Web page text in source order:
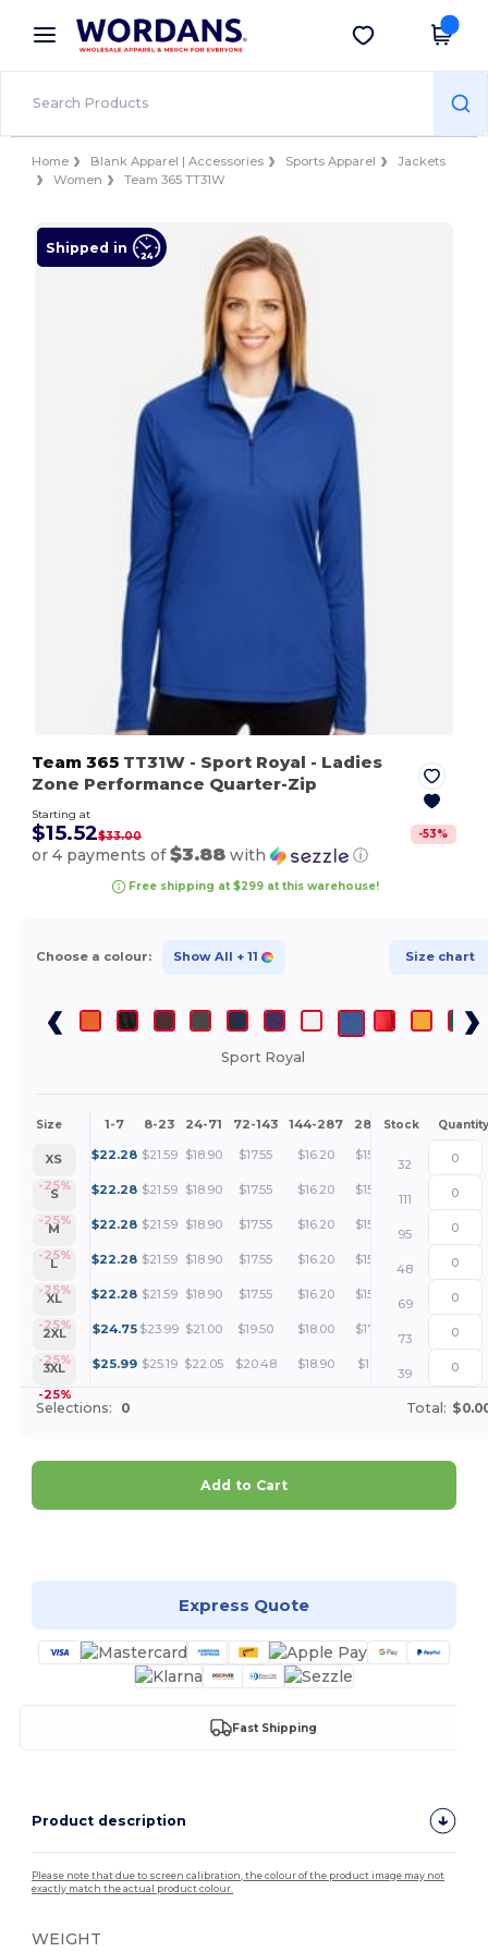
× Wordans App
Better prices on app!
Get the app
Home Blank Apparel | Accessories Sports Apparel
Jackets
Women
Team 365 TT31W
Shipped in
Team 365 TT31W - Sport Royal - Ladies
Zone Performance Quarter-Zip
Starting at
$15.52$33.00 -53%
or 4 payments of$3.88 with ⓘ
Free shipping at $299 at this warehouse!
Choose a colour: Show All + 11 Size chart
Sport Royal
Size 1-7 8-23 24-71 72-143 144-287 288 + More
Stock Quantity
XS
-25%
$22.28 $21.59 $18.90 $17.55 $16.20 $15.52
32
S
-25%
$22.28 $21.59 $18.90 $17.55 $16.20 $15.52
111
M
-25%
$22.28 $21.59 $18.90 $17.55 $16.20 $15.52
95
L
-25%
$22.28 $21.59 $18.90 $17.55 $16.20 $15.52
48
XL
-25%
$22.28 $21.59 $18.90 $17.55 $16.20 $15.52
69
2XL
-25%
$24.75 $23.99 $21.00 $19.50 $18.00 $17.25
73
3XL
-25%
$25.99 $25.19 $22.05 $20.48 $18.90 $18.11
39
Selections: 0 Total:
Add to Cart
Express Quote
Fast Shipping
Product description
Please note that due to screen calibration, the colour of the product image may not
exactly match the actual product colour.
WEIGHT